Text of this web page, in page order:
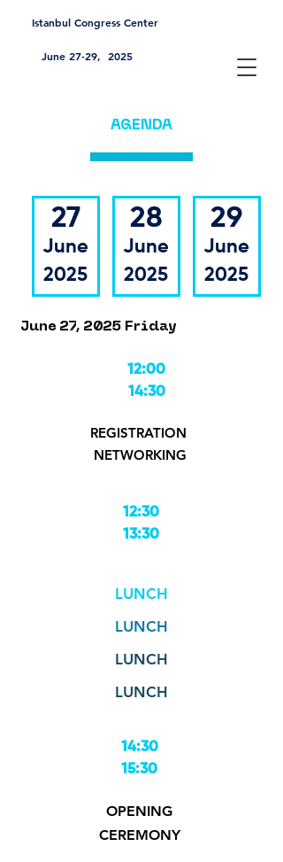
Istanbul Congress Center
June 27-29, 2025
AGENDA
27
June
2025
28
June
2025
29
June
2025
June 27, 2025 Friday
12:00
14:30
REGISTRATION
NETWORKING
12:30
13:30
LUNCH
LUNCH
LUNCH
LUNCH
14:30
15:30
OPENING
CEREMONY